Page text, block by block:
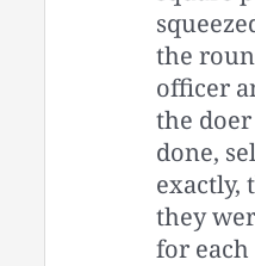
the
officer
the
done,
exactly,
they
for each